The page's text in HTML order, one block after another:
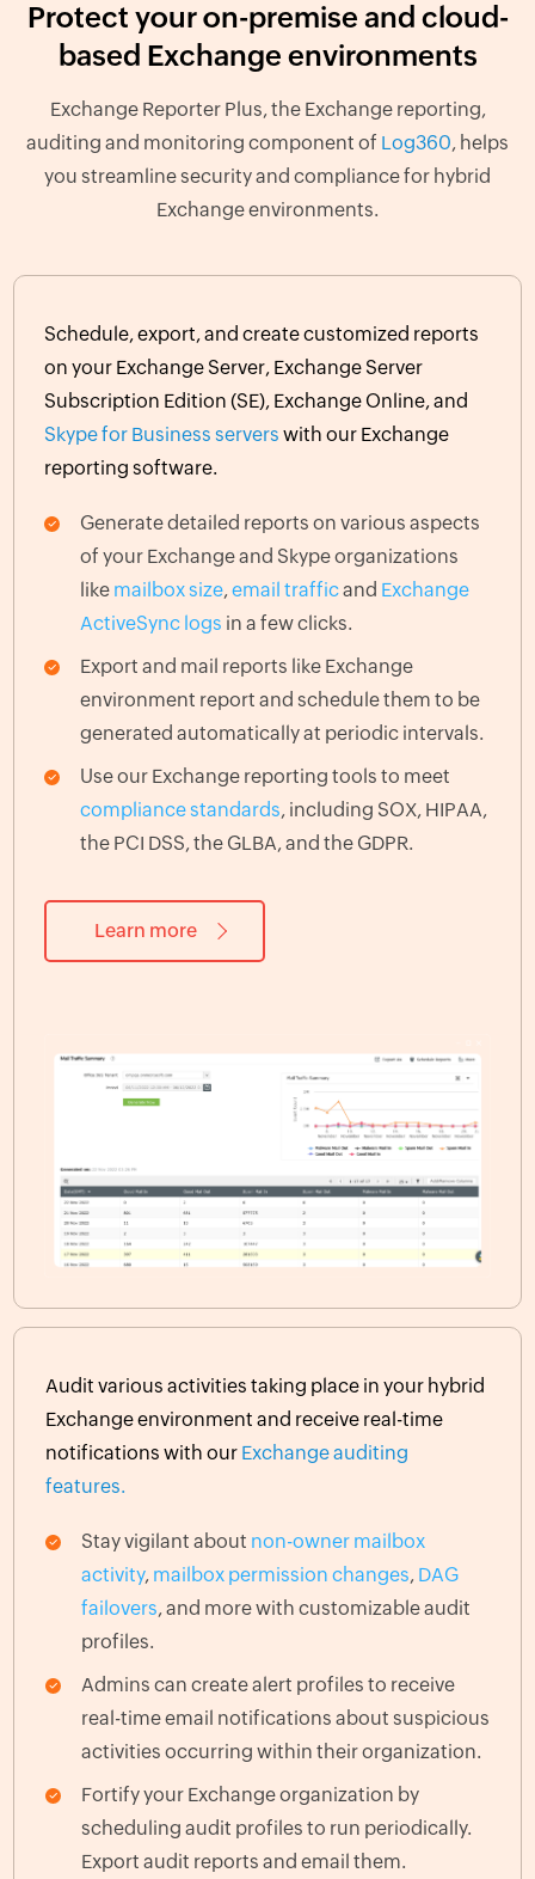
Protect your on-premise and cloud-
based Exchange environments
Exchange Reporter Plus, the Exchange reporting,
auditing and monitoring component of Log360, helps
you streamline security and compliance for hybrid
Exchange environments.
Schedule, export, and create customized reports
on your Exchange Server, Exchange Server
Subscription Edition (SE), Exchange Online, and
Skype for Business servers with our Exchange
reporting software.
Generate detailed reports on various aspects
of your Exchange and Skype organizations
like mailbox size,email trafficand Exchange
ActiveSync logs in a few clicks.
Export and mail reports like Exchange
environment report and schedule them to be
generated automatically at periodic intervals.
Use our Exchange reporting tools to meet
compliance standards, including SOX, HIPAA,
the PCI DSS, the GLBA, and the GDPR.
Learn more
Audit various activities taking place in your hybrid
Exchange environment and receive real-time
notifications with our Exchange auditing
features.
Stay vigilant about non-owner mailbox
activity, mailbox permission changes, DAG
failovers, and more with customizable audit
profiles.
Admins can create alert profiles to receive
real-time email notifications about suspicious
activities occurring within their organization.
Fortify your Exchange organization by
scheduling audit profiles to run periodically.
Export audit reports and email them.